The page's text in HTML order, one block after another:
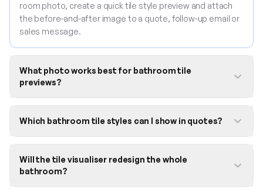
room photo, create a quick tile style preview and attach
the before-and-after image to a quote, follow-up email or
sales message.
What photo works best for bathroom tile
previews?
Which bathroom tile styles can I show in quotes?
Will the tile visualiser redesign the whole
bathroom?